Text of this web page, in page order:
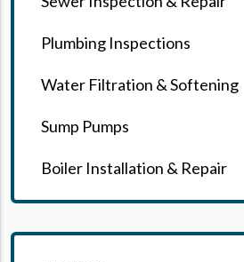
Plumbing Inspections
Water Filtration & Softening
Sump Pumps
Boiler Installation & Repair